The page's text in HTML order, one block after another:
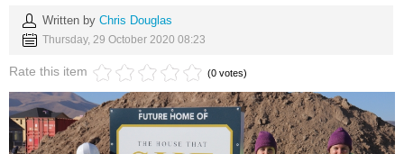
Written by Chris Douglas
Thursday, 29 October 2020 08:23
Rate this item (0 votes)